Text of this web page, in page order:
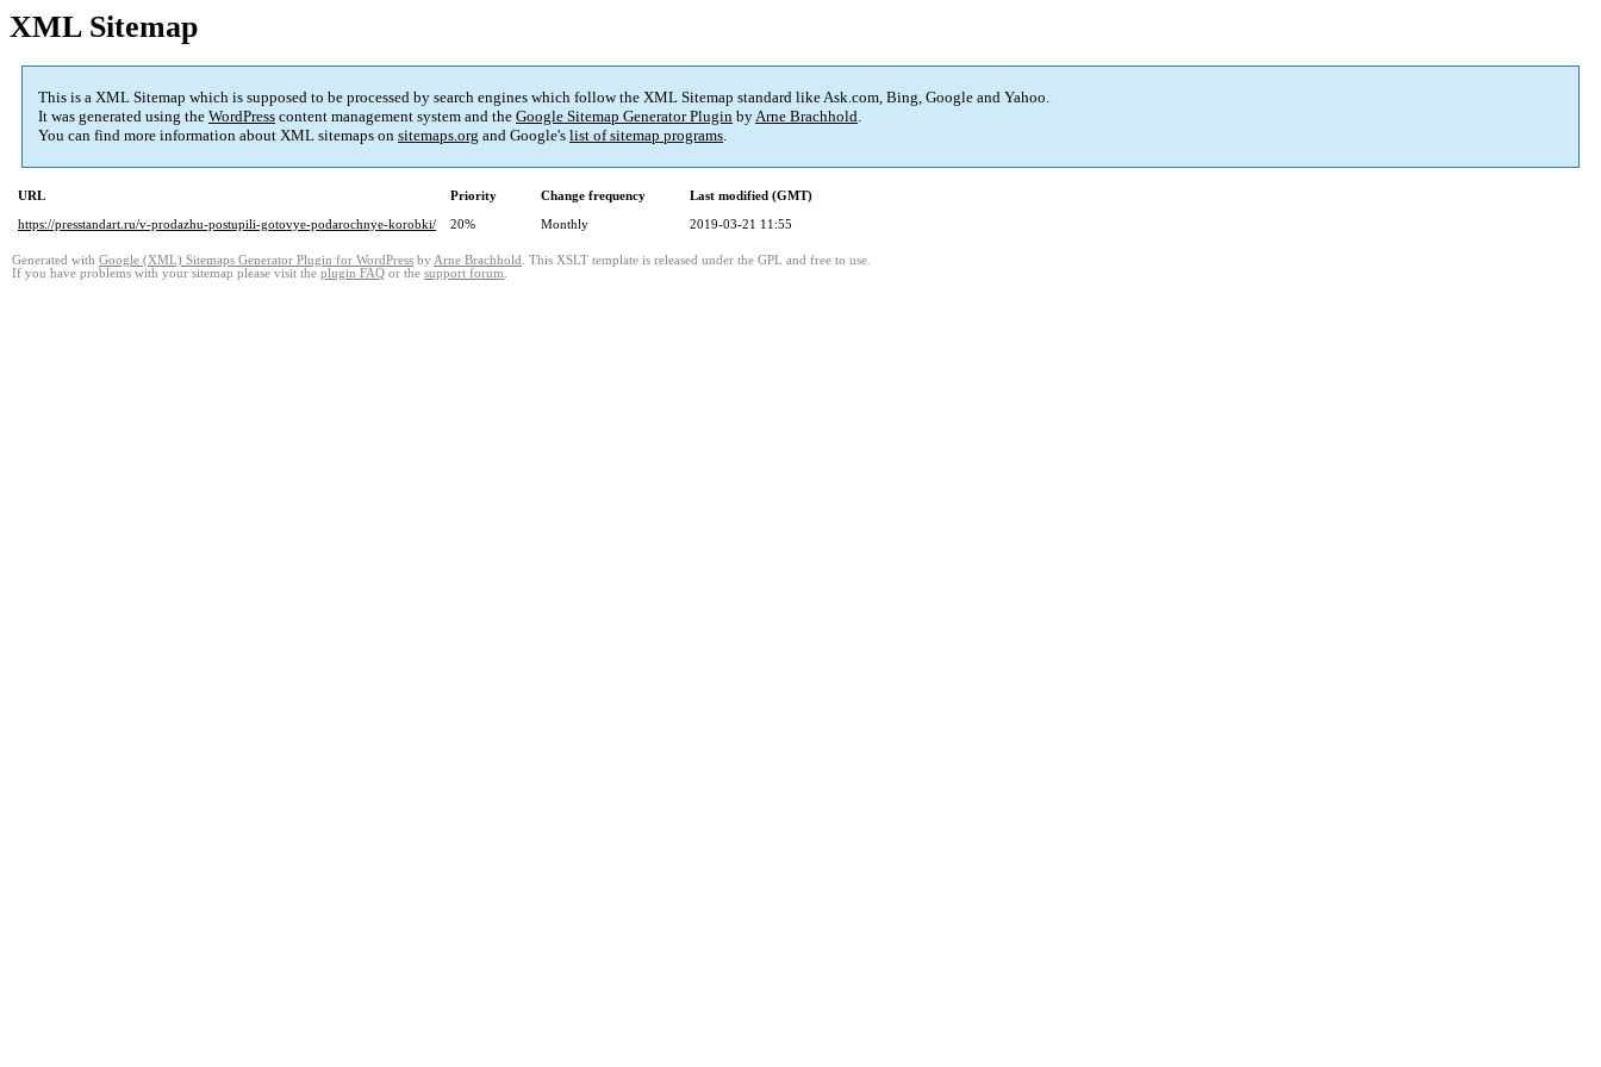
XML Sitemap
This is a XML Sitemap which is supposed to be processed by search engines which follow the XML Sitemap standard like Ask.com, Bing, Google and Yahoo.
It was generated using the WordPress content management system and the Google Sitemap Generator Plugin byArne Brachhold.
You can find more information about XML sitemaps on sitemaps.org and Google's list of sitemap programs.
URL Priority Change frequency
Last modified (GMT)
https://presstandart.ru/v-prodazhu-postupili-gotovye-podarochnye-korobki/
20% Monthly 2019-03-21 11:55
Generated with Google (XML) Sitemaps Generator Plugin for WordPress by Arne Brachhold . This XSLT template is released under the GPL and free to use.
If you have problems with your sitemap please visit the plugin FAQ or the support forum.